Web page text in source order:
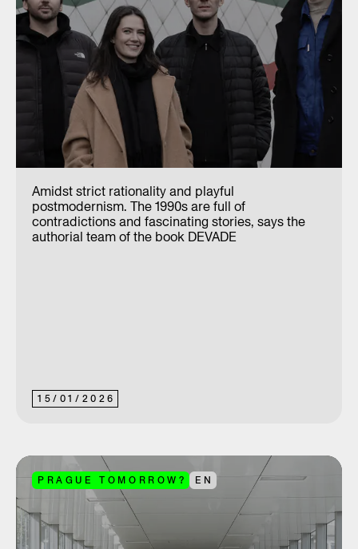
15/ 01/ 2026
Amidst strict rationality and playful
postmodernism. The 1990s are full of
contradictions and fascinating stories, says the
authorial team of the book DEVADE
PRAGUE TOMORROW? EN